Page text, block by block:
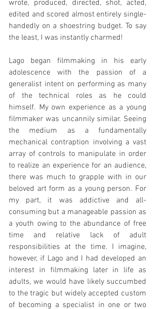
wrote, produced, directed, shot, acted,
edited and scored almost entirely single-
handedly on a shoestring budget. To say
the least, I was instantly charmed!
Lago began filmmaking in his early
adolescence with the passion of a
generalist intent on performing as many
of the technical roles as he could
himself. My own experience as a young
filmmaker was uncannily similar. Seeing
the medium as a fundamentally
mechanical contraption involving a vast
array of controls to manipulate in order
to realize an experience for an audience,
there was much to grapple with in our
beloved art form as a young person. For
my part, it was addictive and all-
consuming but a manageable passion as
a youth owing to the abundance of free
time and relative lack of adult
responsibilities at the time. I imagine,
however, if Lago and I had developed an
interest in filmmaking later in life as
adults, we would have likely succumbed
to the tragic but widely accepted custom
of becoming a specialist in one or two